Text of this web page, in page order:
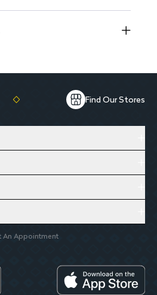
Find Our Stores
An Appointment